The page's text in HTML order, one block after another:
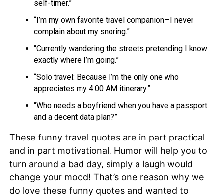
self-timer.”
“I’m my own favorite travel companion—I never
complain about my snoring.”
“Currently wandering the streets pretending I know
exactly where I’m going.”
“Solo travel: Because I’m the only one who
appreciates my 4:00 AM itinerary.”
“Who needs a boyfriend when you have a passport
and a decent data plan?”
These funny travel quotes are in part practical
and in part motivational. Humor will help you to
turn around a bad day, simply a laugh would
change your mood! That’s one reason why we
do love these funny quotes and wanted to